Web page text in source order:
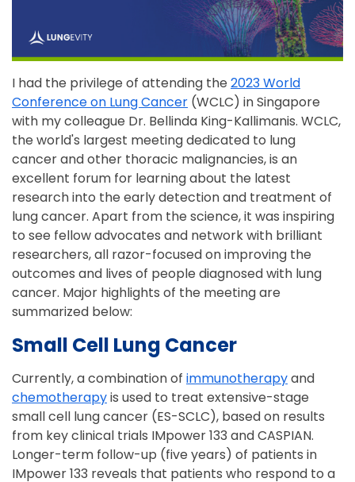
I had the privilege of attending the 2023 World
Conference on Lung Cancer (WCLC) in Singapore
with my colleague Dr. Bellinda King-Kallimanis. WCLC,
the world's largest meeting dedicated to lung
cancer and other thoracic malignancies, is an
excellent forum for learning about the latest
research into the early detection and treatment of
lung cancer. Apart from the science, it was inspiring
to see fellow advocates and network with brilliant
researchers, all razor-focused on improving the
outcomes and lives of people diagnosed with lung
cancer. Major highlights of the meeting are
summarized below:
Small Cell Lung Cancer
Currently, a combination of immunotherapyand
chemotherapyis used to treat extensive-stage
small cell lung cancer (ES-SCLC), based on results
from key clinical trials IMpower 133 and CASPIAN.
Longer-term follow-up (five years) of patients in
IMpower 133 reveals that patients who respond to a